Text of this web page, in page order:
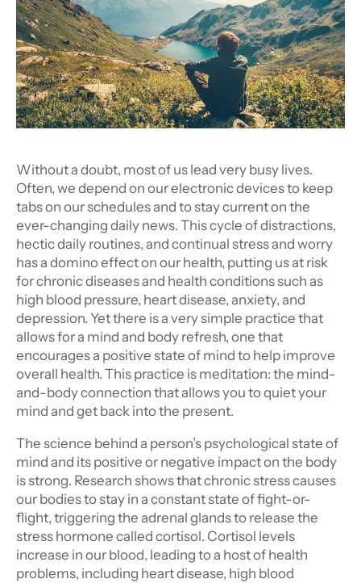
Without a doubt, most of us lead very busy lives.
Often, we depend on our electronic devices to keep
tabs on our schedules and to stay current on the
ever-changing daily news. This cycle of distractions,
hectic daily routines, and continual stress and worry
has a domino effect on our health, putting us at risk
for chronic diseases and health conditions such as
high blood pressure, heart disease, anxiety, and
depression. Yet there is a very simple practice that
allows for a mind and body refresh, one that
encourages a positive state of mind to help improve
overall health. This practice is meditation: the mind-
and-body connection that allows you to quiet your
mind and get back into the present.
The science behind a person’s psychological state of
mind and its positive or negative impact on the body
is strong. Research shows that chronic stress causes
our bodies to stay in a constant state of fight-or-
flight, triggering the adrenal glands to release the
stress hormone called cortisol. Cortisol levels
increase in our blood, leading to a host of health
problems, including heart disease, high blood